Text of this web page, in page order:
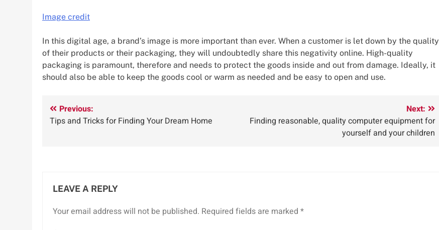
Image credit
In this digital age, a brand’s image is more important than ever. When a customer is let down by the quality
of their products or their packaging, they will undoubtedly share this negativity online. High-quality
packaging is paramount, therefore and needs to protect the goods inside and out from damage. Ideally, it
should also be able to keep the goods cool or warm as needed and be easy to open and use.
Post
navigation
Previous:
Tips and Tricks for Finding Your Dream Home
Next:
Finding reasonable, quality computer equipment for
yourself and your children
LEAVE A REPLY
Your email address will not be published. Required fields are marked *